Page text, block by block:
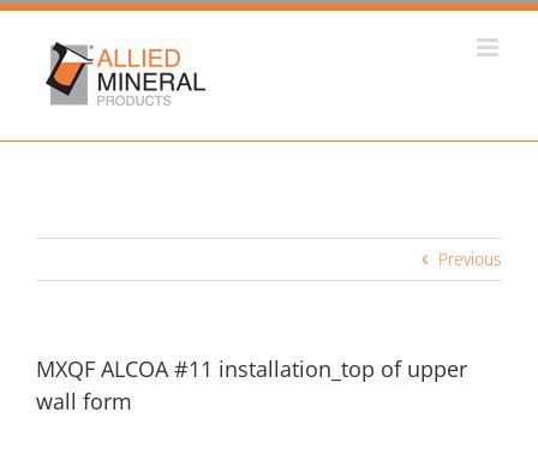
Skip
content
Previous
MXQF ALCOA #11 installation_top of upper
wall form